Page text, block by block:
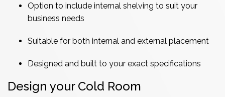
Option to include internal shelving to suit your
business needs
Suitable for both internal and external placement
Designed and built to your exact specifications
Design your Cold Room